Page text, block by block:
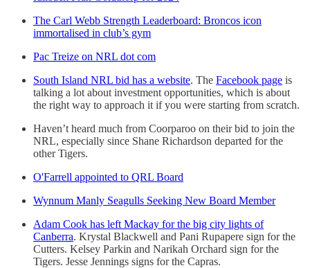
The Carl Webb Strength Leaderboard: Broncos icon
immortalised in club’s gym
Pac Treize on NRL dot com
South Island NRL bid has a website. The Facebook page is
talking a lot about investment opportunities, which is about
the right way to approach it if you were starting from scratch.
Haven’t heard much from Coorparoo on their bid to join the
NRL, especially since Shane Richardson departed for the
other Tigers.
O'Farrell appointed to QRL Board
Wynnum Manly Seagulls Seeking New Board Member
Adam Cook has left Mackay for the big city lights of
Canberra. Krystal Blackwell and Pani Rupapere sign for the
Cutters. Kelsey Parkin and Narikah Orchard sign for the
Tigers. Jesse Jennings signs for the Capras.